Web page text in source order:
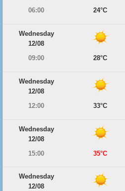
06:00
24°C
Wednesday
12/08
09:00
28°C
Wednesday
12/08
12:00
33°C
Wednesday
12/08
15:00
35°C
Wednesday
12/08